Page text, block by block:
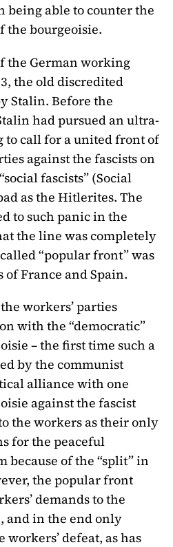
being able to counter the
the bourgeoisie.
the German working
the old discredited
Stalin. Before the
had pursued an ultra-
to call for a united front of
against the fascists on
fascists” (Social
as the Hitlerites. The
to such panic in the
the line was completely
“popular front” was
France and Spain.
workers’ parties
with the “democratic”
– the first time such a
by the communist
alliance with one
against the fascist
the workers as their only
for the peaceful
because of the “split” in
the popular front
demands to the
and in the end only
defeat, as has